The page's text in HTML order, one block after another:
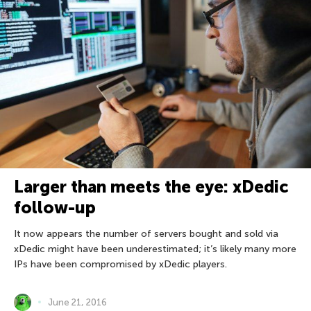
Larger than meets the eye: xDedic
follow-up
It now appears the number of servers bought and sold via
xDedic might have been underestimated; it’s likely many more
IPs have been compromised by xDedic players.
June 21, 2016